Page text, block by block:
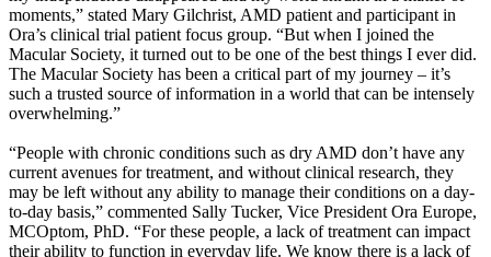
moments,” stated Mary Gilchrist, AMD patient and participant in
Ora’s clinical trial patient focus group. “But when I joined the
Macular Society, it turned out to be one of the best things I ever did.
The Macular Society has been a critical part of my journey – it’s
such a trusted source of information in a world that can be intensely
overwhelming.”
“People with chronic conditions such as dry AMD don’t have any
current avenues for treatment, and without clinical research, they
may be left without any ability to manage their conditions on a day-
to-day basis,” commented Sally Tucker, Vice President Ora Europe,
MCOptom, PhD. “For these people, a lack of treatment can impact
their ability to function in everyday life. We know there is a lack of